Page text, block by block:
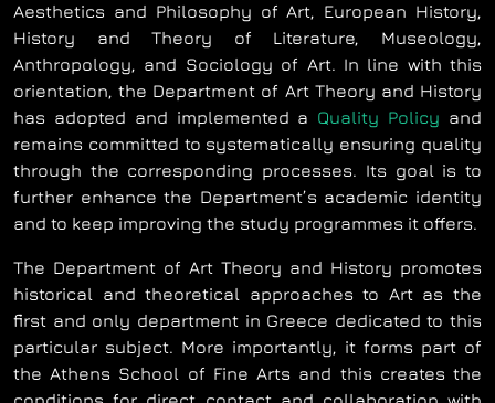
Aesthetics and Philosophy of Art, European History,
History and Theory of Literature, Museology,
Anthropology, and Sociology of Art. In line with this
orientation, the Department of Art Theory and History
has adopted and implemented a Quality Policy and
remains committed to systematically ensuring quality
through the corresponding processes. Its goal is to
further enhance the Department’s academic identity
and to keep improving the study programmes it offers.
The Department of Art Theory and History promotes
historical and theoretical approaches to Art as the
first and only department in Greece dedicated to this
particular subject. More importantly, it forms part of
the Athens School of Fine Arts and this creates the